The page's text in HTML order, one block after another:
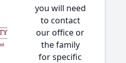
you will need
to contact
our office or
the family
for specific